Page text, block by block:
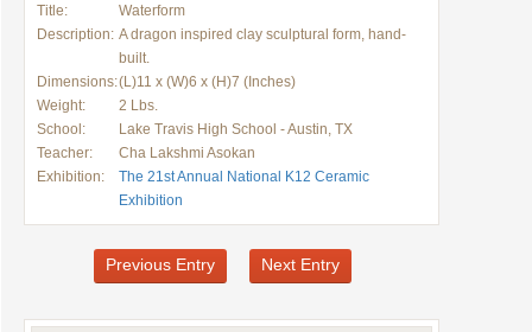
Title:
Waterform
Description: A dragon inspired clay sculptural form, hand-
built.
Dimensions:(L)11 x (W)6 x (H)7 (Inches)
Weight:
2 Lbs.
School:
Lake Travis High School - Austin, TX
Teacher:
Cha Lakshmi Asokan
Exhibition:
The 21st Annual National K12 Ceramic
Exhibition
Previous Entry Next Entry